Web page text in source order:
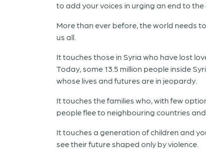
to add your voices in urging an end to
More than ever before, the world needs
us all.
It touches those in Syria who have lost
Today, some 13.5 million people inside
whose lives and futures are in jeopardy.
It touches the families who, with few
people flee to neighbouring countries
It touches a generation of children and
see their future shaped only by violence.